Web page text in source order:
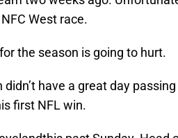
West race.
the season is going to hurt.
have a great day
first NFL win.